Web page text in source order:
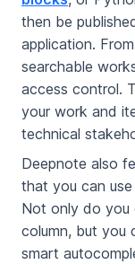
then be
application.
searchable
access control.
your work and
technical
Deepnote also
that you can
Not only do you
column, but you
smart